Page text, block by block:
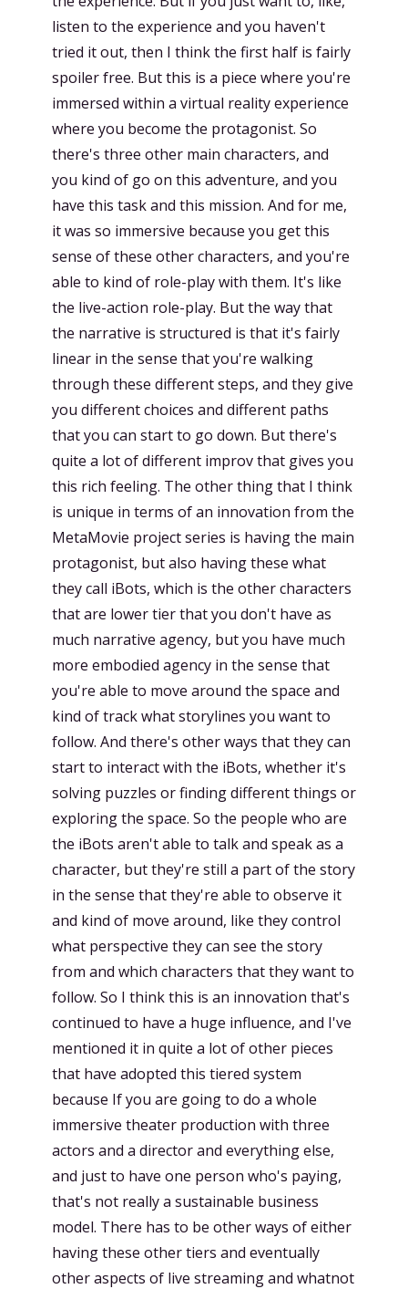
listen to the experience and you haven't
tried it out, then I think the first half is fairly
spoiler free. But this is a piece where you're
immersed within a virtual reality experience
where you become the protagonist. So
there's three other main characters, and
you kind of go on this adventure, and you
have this task and this mission. And for me,
it was so immersive because you get this
sense of these other characters, and you're
able to kind of role-play with them. It's like
the live-action role-play. But the way that
the narrative is structured is that it's fairly
linear in the sense that you're walking
through these different steps, and they give
you different choices and different paths
that you can start to go down. But there's
quite a lot of different improv that gives you
this rich feeling. The other thing that I think
is unique in terms of an innovation from the
MetaMovie project series is having the main
protagonist, but also having these what
they call iBots, which is the other characters
that are lower tier that you don't have as
much narrative agency, but you have much
more embodied agency in the sense that
you're able to move around the space and
kind of track what storylines you want to
follow. And there's other ways that they can
start to interact with the iBots, whether it's
solving puzzles or finding different things or
exploring the space. So the people who are
the iBots aren't able to talk and speak as a
character, but they're still a part of the story
in the sense that they're able to observe it
and kind of move around, like they control
what perspective they can see the story
from and which characters that they want to
follow. So I think this is an innovation that's
continued to have a huge influence, and I've
mentioned it in quite a lot of other pieces
that have adopted this tiered system
because If you are going to do a whole
immersive theater production with three
actors and a director and everything else,
and just to have one person who's paying,
that's not really a sustainable business
model. There has to be other ways of either
having these other tiers and eventually
other aspects of live streaming and whatnot